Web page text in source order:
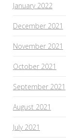
January 2022
December 2021
November 2021
October 2021
September 2021
August 2021
July 2021